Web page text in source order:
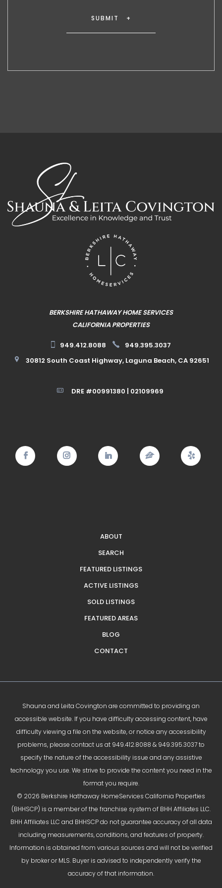
BERKSHIRE HATHAWAY HOME SERVICES
CALIFORNIA PROPERTIES
949.412.8088
949.395.3037
30812 South Coast Highway, Laguna Beach, CA 92651
DRE #00991380 | 02109969
ABOUT
SEARCH
FEATURED LISTINGS
ACTIVE LISTINGS
SOLD LISTINGS
FEATURED AREAS
BLOG
CONTACT
Shauna and Leita Covington are committed to providing an
accessible website. If you have difficulty accessing content, have
difficulty viewing a file on the website, or notice any accessibility
problems, please contact us at 949.412.8088 & 949.395.3037to
specify the nature of the accessibility issue and any assistive
technology you use. We strive to provide the content you need in the
format you require.
© 2026 Berkshire Hathaway HomeServices California Properties
(BHHSCP) is a member of the franchise system of BHH Affiliates LLC.
BHH Affiliates LLC and BHHSCP do not guarantee accuracy of all data
including measurements, conditions, and features of property.
Information is obtained from various sources and will not be verified
by broker or MLS. Buyer is advised to independently verify the
accuracy of that information.